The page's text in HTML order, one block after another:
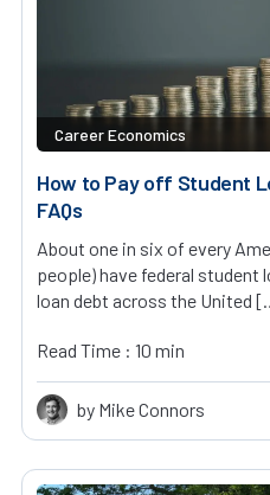
Career Economics
How to Pay off Student
FAQs
About one in six of every
people) have federal student
loan debt across the United
Read Time : 10 min
by Mike Connors